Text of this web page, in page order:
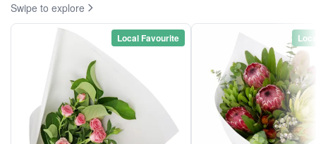
Swipe to explore
Local Favourite